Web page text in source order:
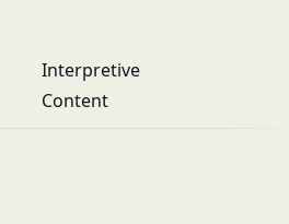
Interpretive
Content